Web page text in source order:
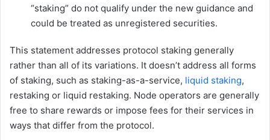
“staking” do not qualify under the new guidance and
could be treated as unregistered securities.
This statement addresses protocol staking generally
rather than all of its variations. It doesn’t address all forms
of staking, such as staking-as-a-service, liquid staking,
restaking or liquid restaking. Node operators are generally
free to share rewards or impose fees for their services in
ways that differ from the protocol.